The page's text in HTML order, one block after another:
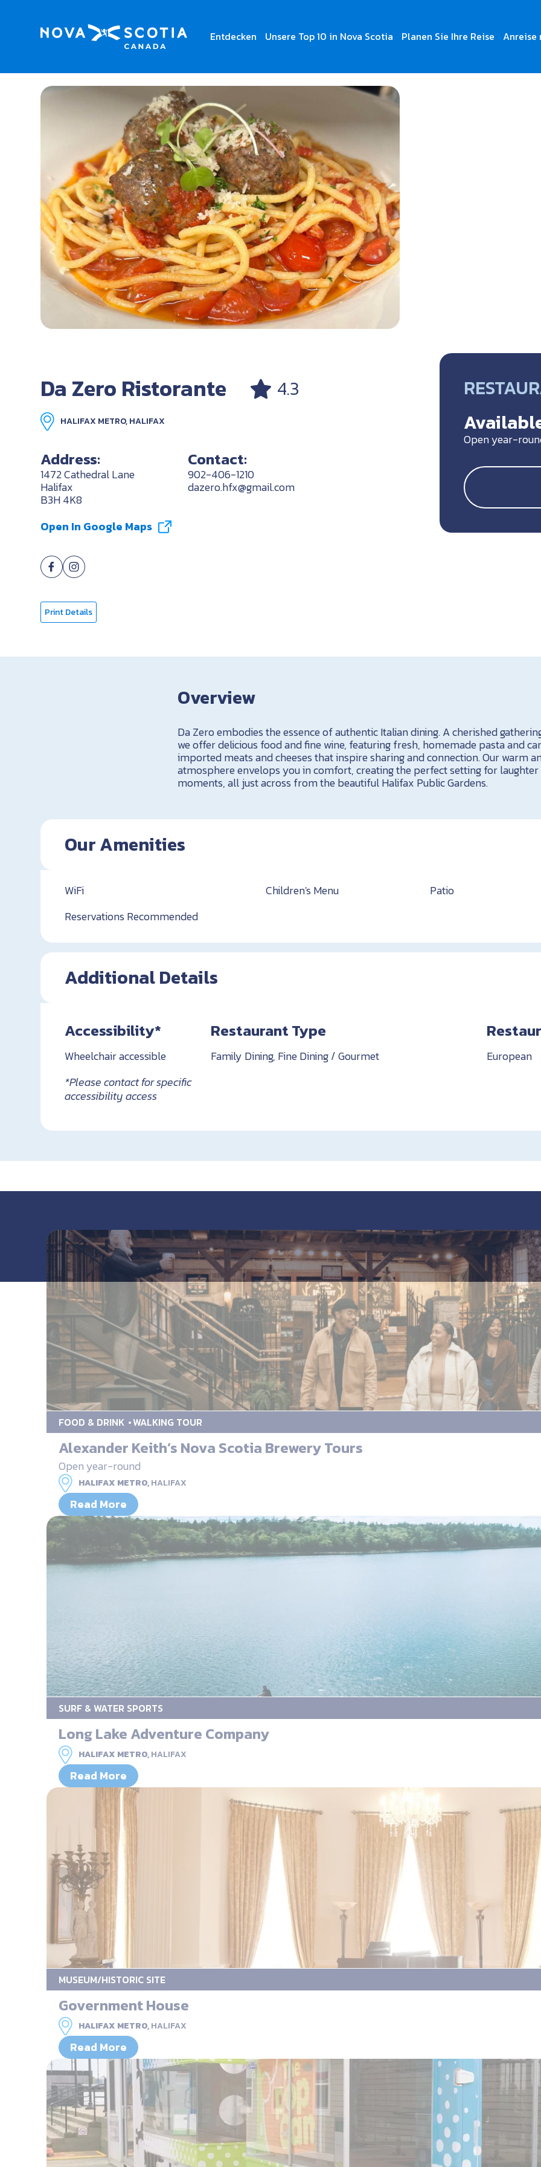
Entdecken Unsere Top 10 in Nova Scotia Planen Sie Ihre Reise Anreise
Home Da Zero Ristorante
Da Zero Ristorante 4.3
HALIFAX METRO, HALIFAX
Address:
1472 Cathedral Lane
Halifax
B3H 4K8
Open In Google Maps
Contact:
902-406-1210
dazero.hfx@gmail.com
Print Details
Open year-
Overview
Da Zero embodies the essence of authentic Italian dining. A cherished
we offer delicious food and fine wine, featuring fresh, homemade pasta and
imported meats and cheeses that inspire sharing and connection. Our warm
atmosphere envelops you in comfort, creating the perfect setting for
moments, all just across from the beautiful Halifax Public Gardens.
Our Amenities
WiFi Children's Menu
Patio
Reservations Recommended
Additional Details
Accessibility*
Wheelchair accessible
*Please contact for specific
accessibility access
Restaurant Type
Family Dining, Fine Dining / Gourmet European
FOOD & DRINK WALKING TOUR
Alexander Keith’s Nova Scotia Brewery Tours
Open year-round
HALIFAX METRO,HALIFAX
Read More
SURF & WATER SPORTS
Long Lake Adventure Company
HALIFAX METRO,HALIFAX
Read More
MUSEUM/HISTORIC SITE
Government House
HALIFAX METRO,HALIFAX
Read More